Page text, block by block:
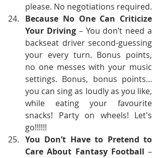
please. No negotiations required.
Because No One Can Criticize
Your Driving – You don’t need a
backseat driver second-guessing
your every turn. Bonus points,
no one messes with your music
settings. Bonus, bonus points...
you can sing as loudly as you like,
while eating your favourite
snacks! Party on wheels! Let's
go!!!!!!
You Don’t Have to Pretend to
Care About Fantasy Football –